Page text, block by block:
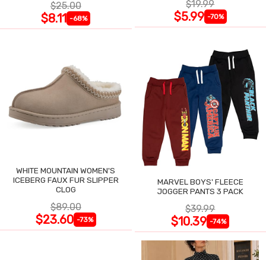
$25.00
$8.11 -68%
$19.99
$5.99 -70%
WHITE MOUNTAIN WOMEN'S
ICEBERG FAUX FUR SLIPPER
CLOG
$89.00
$23.60 -73%
MARVEL BOYS' FLEECE
JOGGER PANTS 3 PACK
$39.99
$10.39 -74%